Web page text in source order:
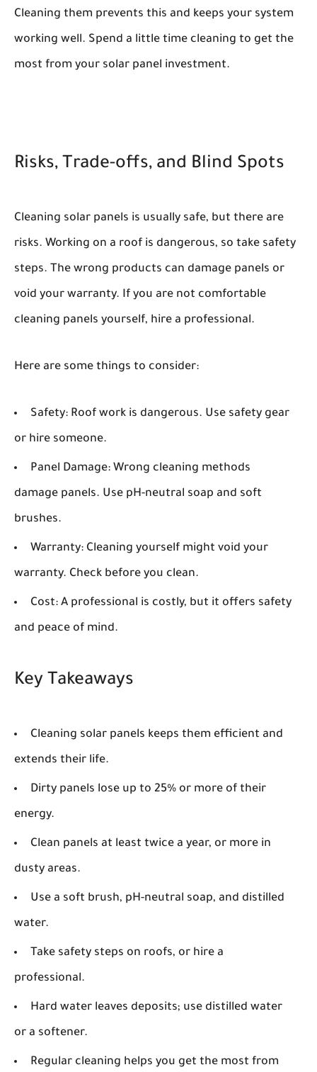
Cleaning them prevents this and keeps your system
working well. Spend a little time cleaning to get the
most from your solar panel investment.
Risks, Trade-offs, and Blind Spots
Cleaning solar panels is usually safe, but there are
risks. Working on a roof is dangerous, so take safety
steps. The wrong products can damage panels or
void your warranty. If you are not comfortable
cleaning panels yourself, hire a professional.
Here are some things to consider:
Safety: Roof work is dangerous. Use safety gear
or hire someone.
Panel Damage: Wrong cleaning methods
damage panels. Use pH-neutral soap and soft
brushes.
Warranty: Cleaning yourself might void your
warranty. Check before you clean.
Cost: A professional is costly, but it offers safety
and peace of mind.
Key Takeaways
Cleaning solar panels keeps them efficient and
extends their life.
Dirty panels lose up to 25% or more of their
energy.
Clean panels at least twice a year, or more in
dusty areas.
Use a soft brush, pH-neutral soap, and distilled
water.
Take safety steps on roofs, or hire a
professional.
Hard water leaves deposits; use distilled water
or a softener.
Regular cleaning helps you get the most from